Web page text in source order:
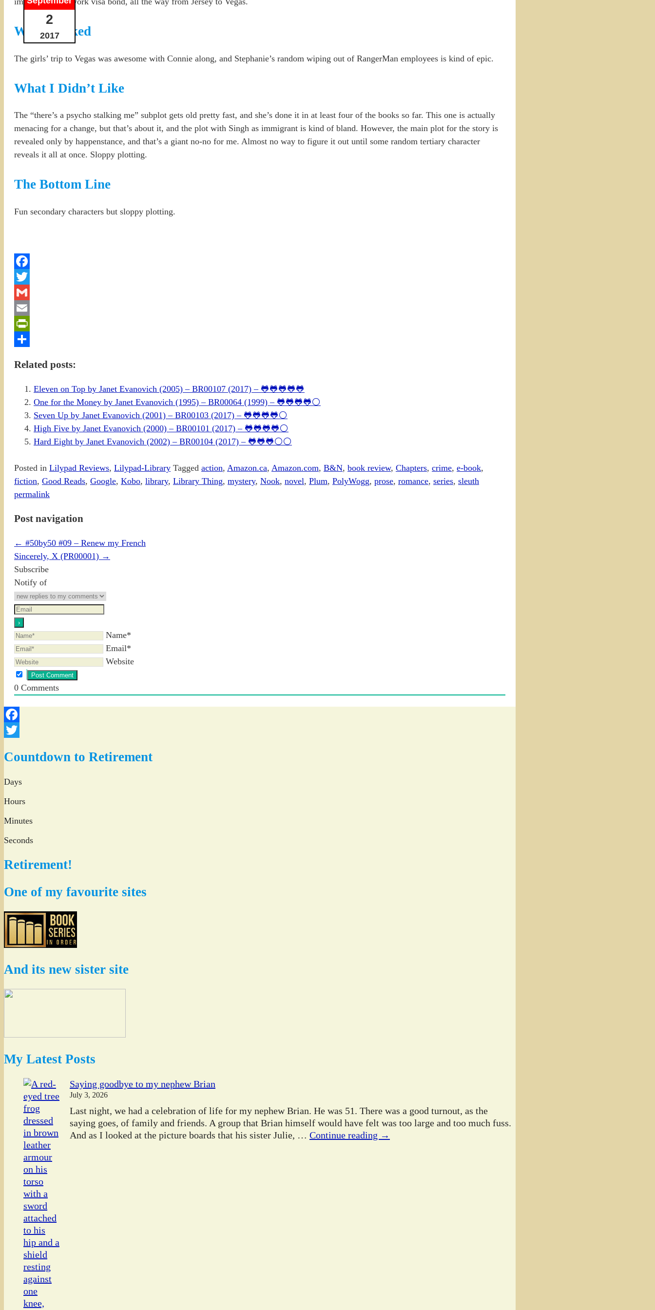
2
2017
What I Liked
The girls’ trip to Vegas was awesome with Connie along, and Stephanie’s random wiping out of RangerMan employees is kind of epic.
What I Didn’t Like
The “there’s a psycho stalking me” subplot gets old pretty fast, and she’s done it in at least four of the books so far. This one is actually
menacing for a change, but that’s about it, and the plot with Singh as immigrant is kind of bland. However, the main plot for the story is
revealed only by happenstance, and that’s a giant no-no for me. Almost no way to figure it out until some random tertiary character
reveals it all at once. Sloppy plotting.
The Bottom Line
Fun secondary characters but sloppy plotting.
Facebook
Twitter
Gmail
Email
PrintFriendly
Related posts:
Eleven on Top by Janet Evanovich (2005) – BR00107 (2017) – 🐸🐸🐸🐸🐸
One for the Money by Janet Evanovich (1995) – BR00064 (1999) – 🐸🐸🐸🐸⚪
Seven Up by Janet Evanovich (2001) – BR00103 (2017) – 🐸🐸🐸🐸⚪
High Five by Janet Evanovich (2000) – BR00101 (2017) – 🐸🐸🐸🐸⚪
Hard Eight by Janet Evanovich (2002) – BR00104 (2017) – 🐸🐸🐸⚪⚪
Posted in Lilypad Reviews, Lilypad-Library Tagged action, Amazon.ca, Amazon.com, B&N, book review, Chapters, crime, e-book,
fiction, Good Reads, Google, Kobo, library, Library Thing, mystery, Nook, novel, Plum, PolyWogg, prose, romance, series, sleuth
permalink
Post navigation
← #50by50 #09 – Renew my French
Sincerely, X (PR00001) →
Subscribe
Notify of
Name*
Email*
Website
0 Comments
Facebook
Countdown to Retirement
Days
Hours
Minutes
Seconds
Retirement!
One of my favourite sites
And its new sister site
My Latest Posts
Saying goodbye to my nephew Brian
July 3, 2026
Last night, we had a celebration of life for my nephew Brian. He was 51. There was a good turnout, as the
saying goes, of family and friends. A group that Brian himself would have felt was too large and too much fuss.
And as I looked at the picture boards that his sister Julie, … Continue reading →